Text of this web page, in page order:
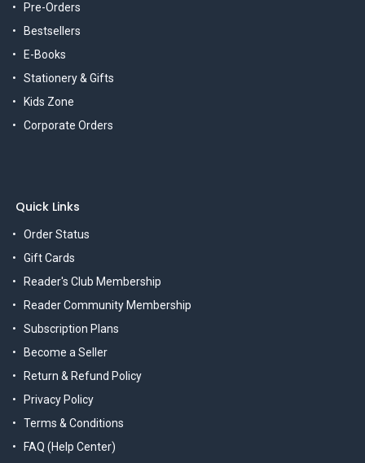
Pre-Orders
Bestsellers
E-Books
Stationery & Gifts
Kids Zone
Corporate Orders
Quick Links
Order Status
Gift Cards
Reader's Club Membership
Reader Community Membership
Subscription Plans
Become a Seller
Return & Refund Policy
Privacy Policy
Terms & Conditions
FAQ (Help Center)